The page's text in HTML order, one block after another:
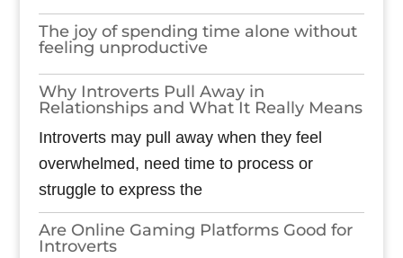
The joy of spending time alone without
feeling unproductive
Why Introverts Pull Away in
Relationships and What It Really Means
Introverts may pull away when they feel
overwhelmed, need time to process or
struggle to express the
Are Online Gaming Platforms Good for
Introverts